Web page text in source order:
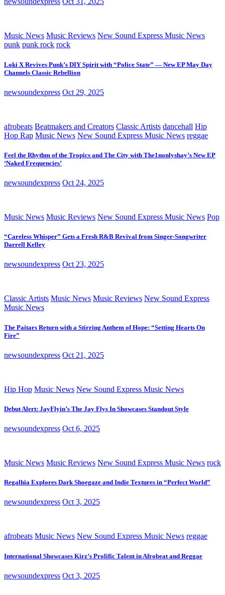
Music News Music Reviews New Sound Express Music News
punk punk rock rock
Loki X Revives Punk’s DIY Spirit with “Police State” — New EP May Day
Channels Classic Rebellion
newsoundexpress Oct 29, 2025
afrobeats Beatmakers and Creators Classic Artists dancehall Hip
Hop Rap Music News New Sound Express Music News reggae
Feel the Rhythm of the Tropics and The City with The1nonlyshay’s New EP
‘Naked Frequencies’
newsoundexpress Oct 24, 2025
Music News Music Reviews New Sound Express Music News Pop
“Careless Whisper” Gets a Fresh R&B Revival from Singer-Songwriter
Darrell Kelley
newsoundexpress Oct 23, 2025
Classic Artists Music News Music Reviews New Sound Express
Music News
The Paitars Return with a Stirring Anthem of Hope: “Setting Hearts On
Fire”
newsoundexpress Oct 21, 2025
Hip Hop Music News New Sound Express Music News
Debut Alert: JayFlyin’s The Jay Flys In Showcases Standout Style
newsoundexpress Oct 6, 2025
Music News Music Reviews New Sound Express Music News rock
Regalhia Explores Dark Shoegaze and Indie Textures in “Perfect World”
newsoundexpress Oct 3, 2025
afrobeats Music News New Sound Express Music News reggae
International Showcases Kirz’s Prolific Talent in Afrobeat and Reggae
newsoundexpress Oct 3, 2025